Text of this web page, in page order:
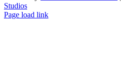
Studios
Facebook
LinkedIn
Instagram
X
Page load link